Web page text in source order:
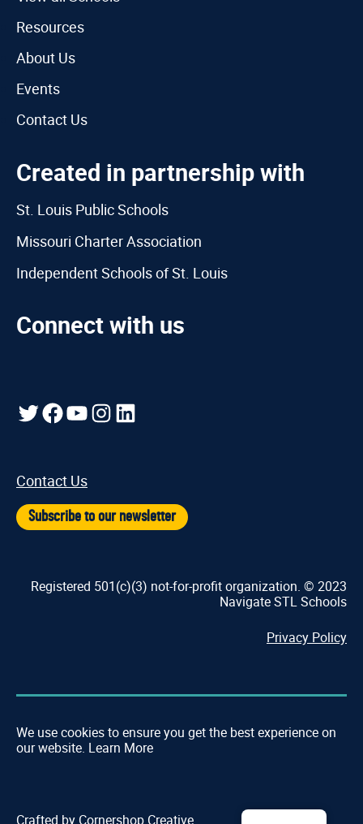
Resources
About Us
Events
Contact Us
Created in partnership with
St. Louis Public Schools
Missouri Charter Association
Independent Schools of St. Louis
Connect with us
Twitter
Facebook
YouTube
Instagram
LinkedIn
Contact Us
Subscribe to our newsletter
Registered 501(c)(3) not-for-profit organization. © 2023
Navigate STL Schools
Privacy Policy
We use cookies to ensure you get the best experience on
our website. Learn More
Crafted by Cornershop Creative